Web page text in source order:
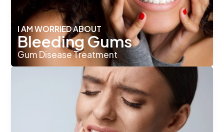
I AM WORRIED ABOUT
Bleeding Gums
Gum Disease Treatment